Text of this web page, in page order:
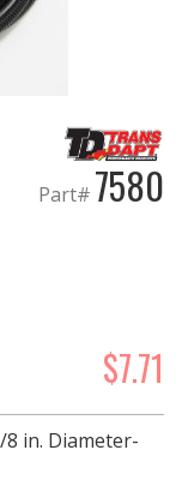
Part# 7580
$7.71